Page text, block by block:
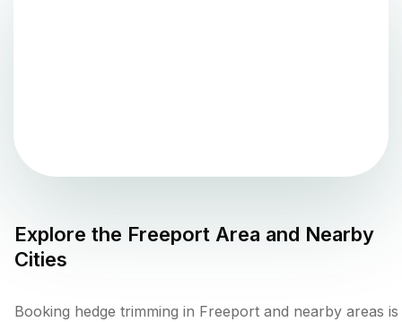
Explore the Freeport Area and Nearby
Cities
Booking hedge trimming in Freeport and nearby areas is